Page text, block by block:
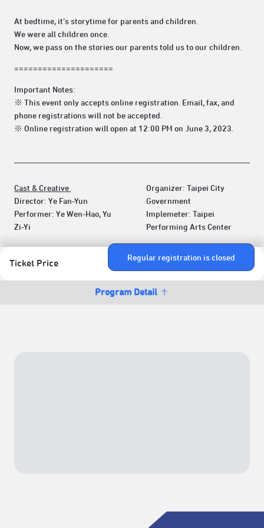
Ticket Price
Regular registration is closed
Program Detail
At bedtime, it’s storytime for parents and children.
We were all children once.
Now, we pass on the stories our parents told us to our children.
=====================
Important Notes:
※ This event only accepts online registration. Email, fax, and
phone registrations will not be accepted.
※ Online registration will open at 12:00 PM on June 3, 2023.
Cast & Creative
Director: Ye Fan-Yun
Performer: Ye Wen-Hao, Yu
Zi-Yi
Organizer: Taipei City
Government
Implemeter: Taipei
Performing Arts Center